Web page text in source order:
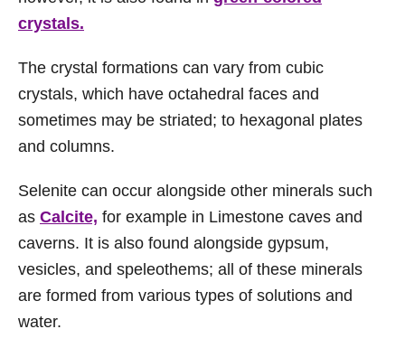
crystals.
The crystal formations can vary from cubic
crystals, which have octahedral faces and
sometimes may be striated; to hexagonal plates
and columns.
Selenite can occur alongside other minerals such
as Calcite, for example in Limestone caves and
caverns. It is also found alongside gypsum,
vesicles, and speleothems; all of these minerals
are formed from various types of solutions and
water.